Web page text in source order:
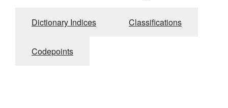
Dictionary Indices Classifications
Codepoints